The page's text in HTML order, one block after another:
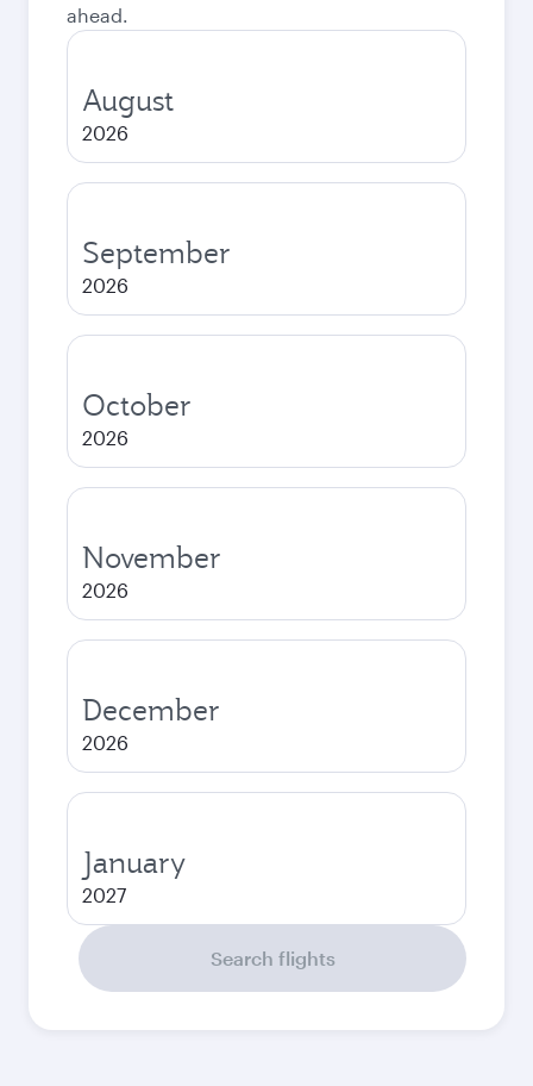
ahead.
August
2026
September
2026
October
2026
November
2026
December
2026
January
2027
Search flights